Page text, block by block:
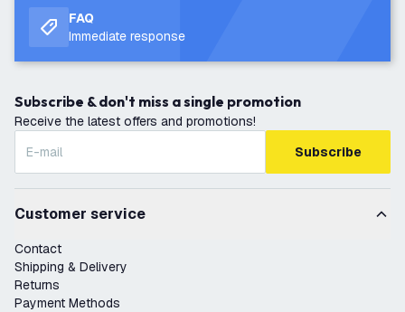
FAQ
Immediate response
Subscribe & don't miss a single promotion
Receive the latest offers and promotions!
Subscribe
Customer service
Contact
Shipping & Delivery
Returns
Payment Methods